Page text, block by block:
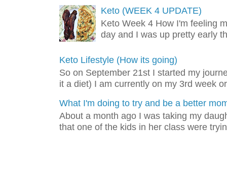
Keto (WEEK 4 UPDATE)
Keto Week 4 How I'm feeling
day and I was up pretty early
Keto Lifestyle (How its going)
So on September 21st I started my
it a diet) I am currently on my 3rd week
What I'm doing to try and be a better
About a month ago I was taking my
that one of the kids in her class were